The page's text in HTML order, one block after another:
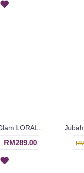
RM289.00